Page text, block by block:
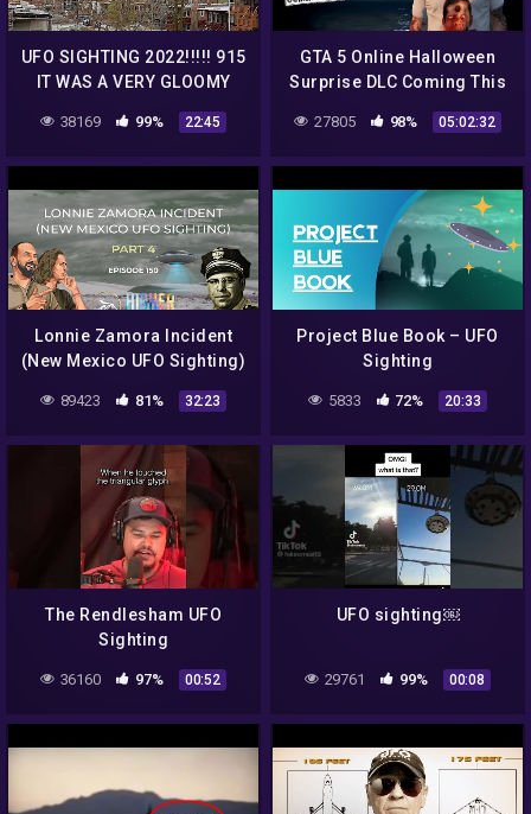
UFO SIGHTING 2022!!!!! 915
IT WAS A VERY GLOOMY
MORNING BUT THE UFO
WAS STILL THERE
38169 99% 22:45
GTA 5 Online Halloween
Surprise DLC Coming This
Week, New UFO Sighting
tonight
27805 98% 05:02:32
Lonnie Zamora Incident
(New Mexico UFO Sighting)
89423 81% 32:23
Project Blue Book – UFO
Sighting
5833 72% 20:33
The Rendlesham UFO
Sighting
36160 97% 00:52
UFO sighting￼
29761 99% 00:08